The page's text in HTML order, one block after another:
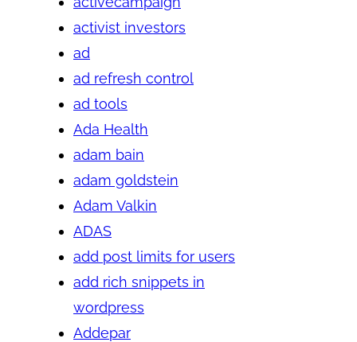
activist investors
ad
ad refresh control
ad tools
Ada Health
adam bain
adam goldstein
Adam Valkin
ADAS
add post limits for users
add rich snippets in
wordpress
Addepar